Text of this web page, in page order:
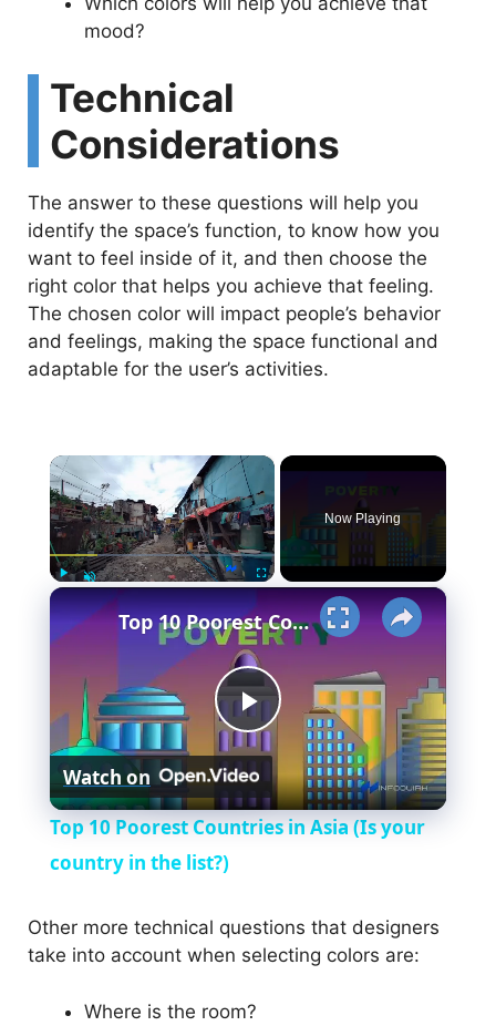
mood?
Technical
Considerations
The answer to these questions will help you
identify the space’s function, to know how you
want to feel inside of it, and then choose the
right color that helps you achieve that feeling.
The chosen color will impact people’s behavior
and feelings, making the space functional and
adaptable for the user’s activities.
×
Unmute
Now Playing
×
P
l
y
V
Top 10 Poorest Countries in Asia (Is your country in the list?)
Watch on
Top 10 Poorest Countries in Asia (Is your
country in the list?)
Other more technical questions that designers
take into account when selecting colors are:
Where is the room?